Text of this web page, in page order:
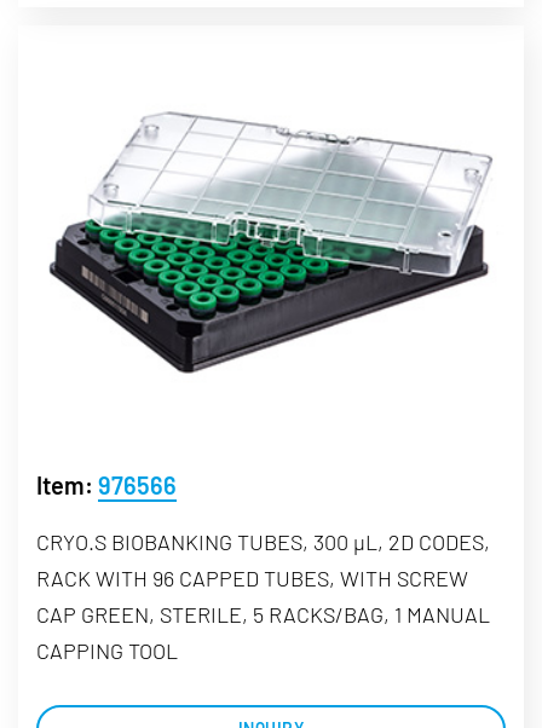
Item: 976566
CRYO.S BIOBANKING TUBES, 300 µL, 2D CODES,
RACK WITH 96 CAPPED TUBES, WITH SCREW
CAP GREEN, STERILE, 5 RACKS/BAG, 1 MANUAL
CAPPING TOOL